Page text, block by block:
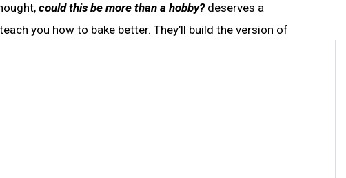
could this be more than a hobby?deserves a
you how to bake better. They’ll build the version of